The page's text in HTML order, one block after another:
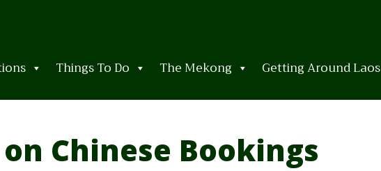
Things To Do The Mekong Getting Around Laos
Chinese Bookings